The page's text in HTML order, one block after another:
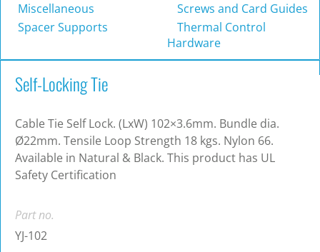
Miscellaneous
Screws and Card Guides
Spacer Supports
Thermal Control
Hardware
Self-Locking Tie
Cable Tie Self Lock. (LxW) 102×3.6mm. Bundle dia.
Ø22mm. Tensile Loop Strength 18 kgs. Nylon 66.
Available in Natural & Black. This product has UL
Safety Certification
Part no.
YJ-102